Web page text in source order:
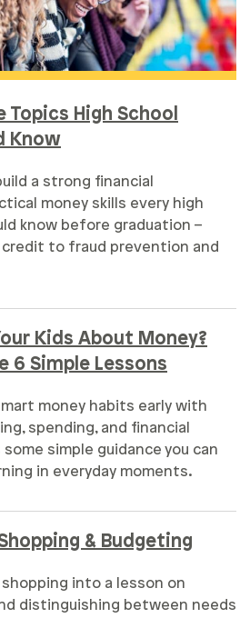
Topics High School
Know
a strong financial
money skills every high
know before graduation –
to fraud prevention and
Kids About Money?
6 Simple Lessons
money habits early with
spending, and financial
some simple guidance you can
in everyday moments.
& Budgeting
into a lesson on
distinguishing between needs